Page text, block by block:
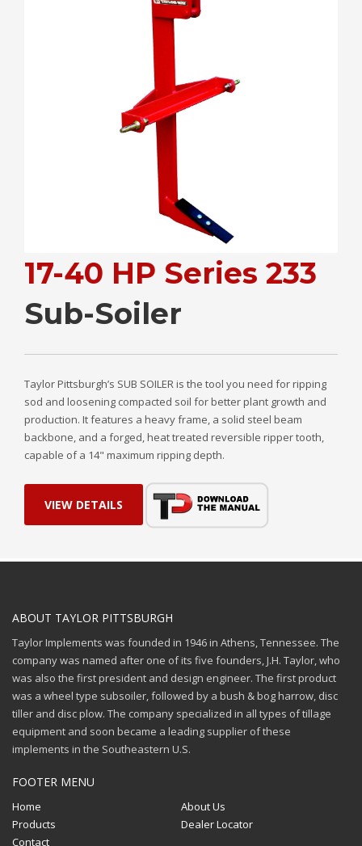
17-40 HP Series 233
Sub-Soiler
Taylor Pittsburgh’s SUB SOILER is the tool you need for ripping
sod and loosening compacted soil for better plant growth and
production. It features a heavy frame, a solid steel beam
backbone, and a forged, heat treated reversible ripper tooth,
capable of a 14" maximum ripping depth.
VIEW DETAILS
ABOUT TAYLOR PITTSBURGH
Taylor Implements was founded in 1946 in Athens, Tennessee. The
company was named after one of its five founders, J.H. Taylor, who
was also the first president and design engineer. The first product
was a wheel type subsoiler, followed by a bush & bog harrow, disc
tiller and disc plow. The company specialized in all types of tillage
equipment and soon became a leading supplier of these
implements in the Southeastern U.S.
FOOTER MENU
Home
About Us
Products
Dealer Locator
Contact